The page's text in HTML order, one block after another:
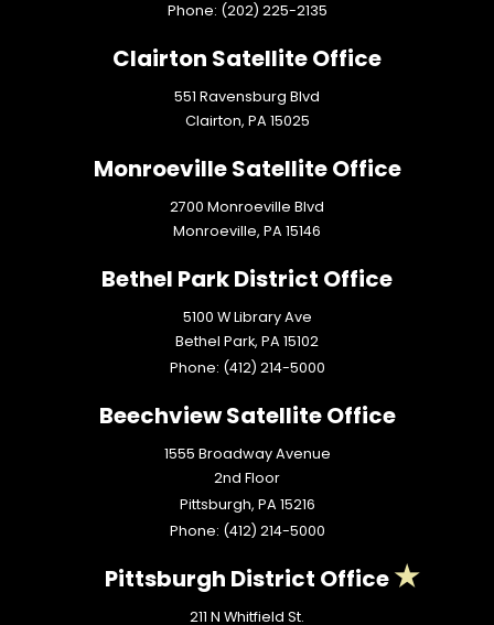
Phone: (202) 225-2135
Clairton Satellite Office
551 Ravensburg Blvd
Clairton, PA15025
Monroeville Satellite Office
2700 Monroeville Blvd
Monroeville, PA15146
Bethel Park District Office
5100 W Library Ave
Bethel Park, PA15102
Phone: (412) 214-5000
Beechview Satellite Office
1555 Broadway Avenue
2nd Floor
Pittsburgh, PA15216
Phone: (412) 214-5000
Pittsburgh District Office
211 N Whitfield St.